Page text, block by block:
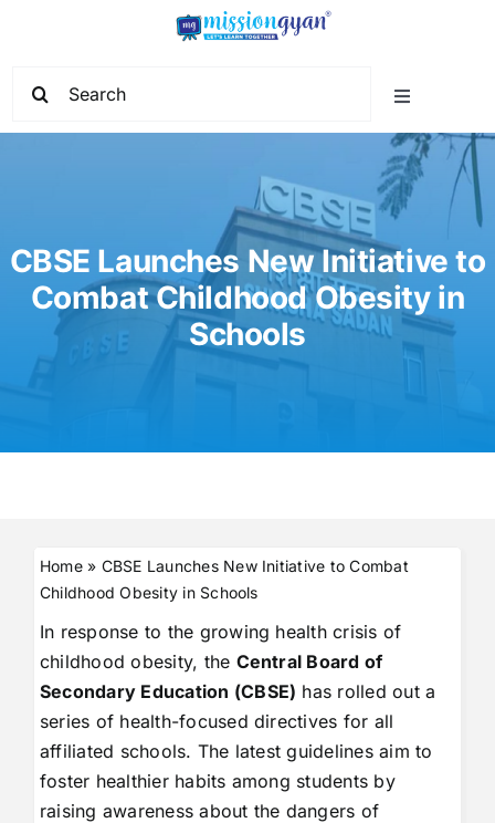
Toggle
Navigation
Current Affairs
CBSE Launches New Initiative to
Combat Childhood Obesity in
Schools
Home» CBSE Launches New Initiative to Combat
Childhood Obesity in Schools
In response to the growing health crisis of
childhood obesity, the Central Board of
Secondary Education (CBSE) has rolled out a
series of health-focused directives for all
affiliated schools. The latest guidelines aim to
foster healthier habits among students by
raising awareness about the dangers of